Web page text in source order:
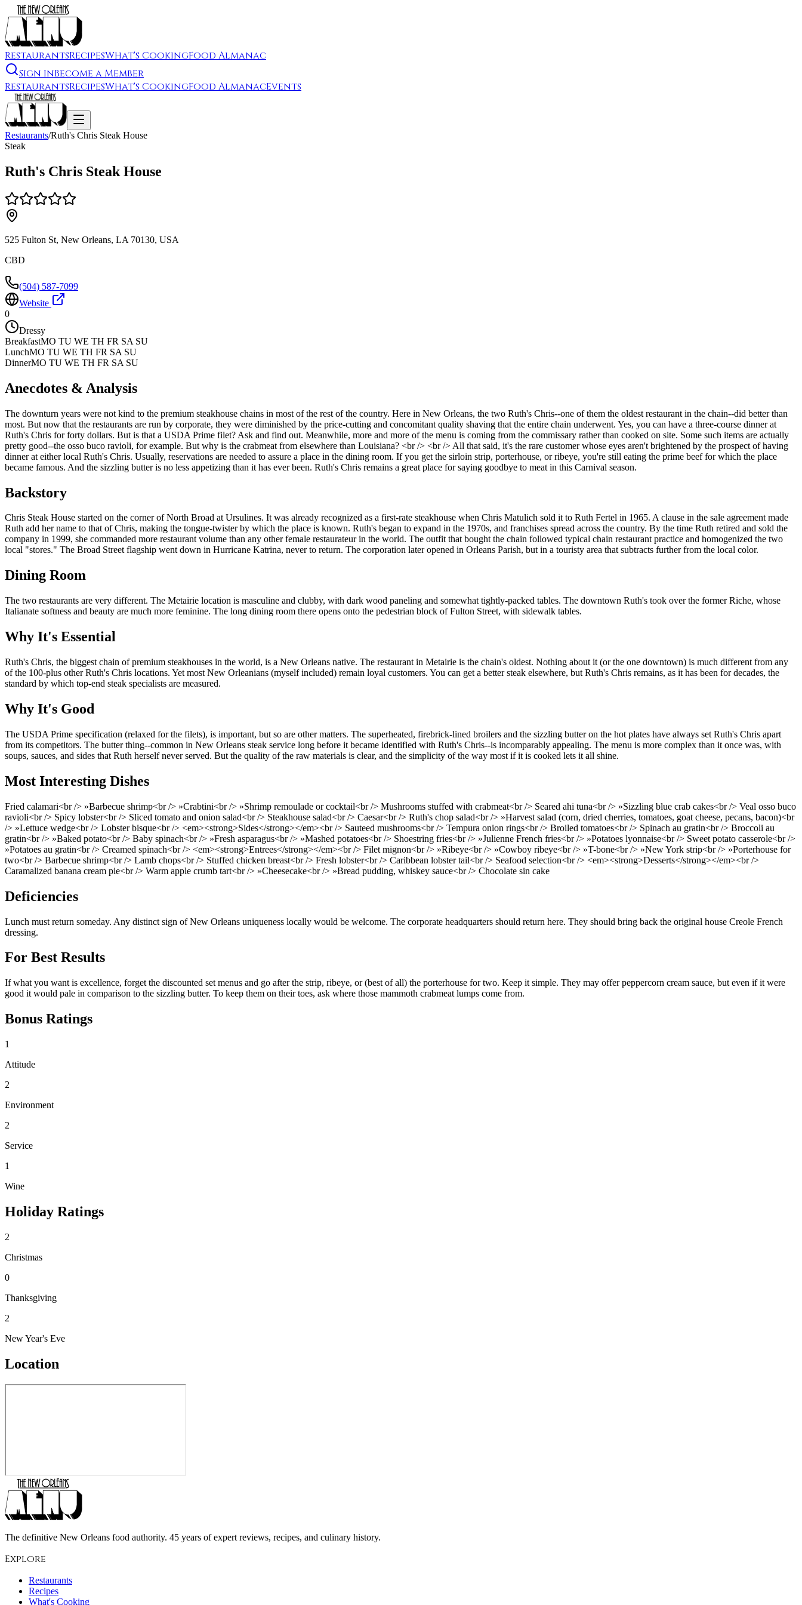
RestaurantsRecipesWhat's CookingFood Almanac
Sign InBecome a Member
RestaurantsRecipesWhat's CookingFood AlmanacEvents
Restaurants/Ruth's Chris Steak House
Steak
Ruth's Chris Steak House
525 Fulton St, New Orleans, LA 70130, USA
CBD
(504) 587-7099
Website
0
Dressy
BreakfastMO TU WE TH FR SA SU
LunchMO TU WE TH FR SA SU
DinnerMO TU WE TH FR SA SU
Anecdotes & Analysis
The downturn years were not kind to the premium steakhouse chains in most of the rest of the country. Here in New Orleans, the two Ruth's Chris--one of them the oldest restaurant in the chain--did better than
most. But now that the restaurants are run by corporate, they were diminished by the price-cutting and concomitant quality shaving that the entire chain underwent. Yes, you can have a three-course dinner at
Ruth's Chris for forty dollars. But is that a USDA Prime filet? Ask and find out. Meanwhile, more and more of the menu is coming from the commissary rather than cooked on site. Some such items are actually
pretty good--the osso buco ravioli, for example. But why is the crabmeat from elsewhere than Louisiana? <br /> <br /> All that said, it's the rare customer whose eyes aren't brightened by the prospect of having
dinner at either local Ruth's Chris. Usually, reservations are needed to assure a place in the dining room. If you get the sirloin strip, porterhouse, or ribeye, you're still eating the prime beef for which the place
became famous. And the sizzling butter is no less appetizing than it has ever been. Ruth's Chris remains a great place for saying goodbye to meat in this Carnival season.
Backstory
Chris Steak House started on the corner of North Broad at Ursulines. It was already recognized as a first-rate steakhouse when Chris Matulich sold it to Ruth Fertel in 1965. A clause in the sale agreement made
Ruth add her name to that of Chris, making the tongue-twister by which the place is known. Ruth's began to expand in the 1970s, and franchises spread across the country. By the time Ruth retired and sold the
company in 1999, she commanded more restaurant volume than any other female restaurateur in the world. The outfit that bought the chain followed typical chain restaurant practice and homogenized the two
local "stores." The Broad Street flagship went down in Hurricane Katrina, never to return. The corporation later opened in Orleans Parish, but in a touristy area that subtracts further from the local color.
Dining Room
The two restaurants are very different. The Metairie location is masculine and clubby, with dark wood paneling and somewhat tightly-packed tables. The downtown Ruth's took over the former Riche, whose
Italianate softness and beauty are much more feminine. The long dining room there opens onto the pedestrian block of Fulton Street, with sidewalk tables.
Why It's Essential
Ruth's Chris, the biggest chain of premium steakhouses in the world, is a New Orleans native. The restaurant in Metairie is the chain's oldest. Nothing about it (or the one downtown) is much different from any
of the 100-plus other Ruth's Chris locations. Yet most New Orleanians (myself included) remain loyal customers. You can get a better steak elsewhere, but Ruth's Chris remains, as it has been for decades, the
standard by which top-end steak specialists are measured.
Why It's Good
The USDA Prime specification (relaxed for the filets), is important, but so are other matters. The superheated, firebrick-lined broilers and the sizzling butter on the hot plates have always set Ruth's Chris apart
from its competitors. The butter thing--common in New Orleans steak service long before it became identified with Ruth's Chris--is incomparably appealing. The menu is more complex than it once was, with
soups, sauces, and sides that Ruth herself never served. But the quality of the raw materials is clear, and the simplicity of the way most if it is cooked lets it all shine.
Most Interesting Dishes
Fried calamari<br /> »Barbecue shrimp<br /> »Crabtini<br /> »Shrimp remoulade or cocktail<br /> Mushrooms stuffed with crabmeat<br /> Seared ahi tuna<br /> »Sizzling blue crab cakes<br /> Veal osso buco
ravioli<br /> Spicy lobster<br /> Sliced tomato and onion salad<br /> Steakhouse salad<br /> Caesar<br /> Ruth's chop salad<br /> »Harvest salad (corn, dried cherries, tomatoes, goat cheese, pecans, bacon)<br
/> »Lettuce wedge<br /> Lobster bisque<br /> <em><strong>Sides</strong></em><br /> Sauteed mushrooms<br /> Tempura onion rings<br /> Broiled tomatoes<br /> Spinach au gratin<br /> Broccoli au
gratin<br /> »Baked potato<br /> Baby spinach<br /> »Fresh asparagus<br /> »Mashed potatoes<br /> Shoestring fries<br /> »Julienne French fries<br /> »Potatoes lyonnaise<br /> Sweet potato casserole<br />
»Potatoes au gratin<br /> Creamed spinach<br /> <em><strong>Entrees</strong></em><br /> Filet mignon<br /> »Ribeye<br /> »Cowboy ribeye<br /> »T-bone<br /> »New York strip<br /> »Porterhouse for
two<br /> Barbecue shrimp<br /> Lamb chops<br /> Stuffed chicken breast<br /> Fresh lobster<br /> Caribbean lobster tail<br /> Seafood selection<br /> <em><strong>Desserts</strong></em><br />
Caramalized banana cream pie<br /> Warm apple crumb tart<br /> »Cheesecake<br /> »Bread pudding, whiskey sauce<br /> Chocolate sin cake
Deficiencies
Lunch must return someday. Any distinct sign of New Orleans uniqueness locally would be welcome. The corporate headquarters should return here. They should bring back the original house Creole French
dressing.
For Best Results
If what you want is excellence, forget the discounted set menus and go after the strip, ribeye, or (best of all) the porterhouse for two. Keep it simple. They may offer peppercorn cream sauce, but even if it were
good it would pale in comparison to the sizzling butter. To keep them on their toes, ask where those mammoth crabmeat lumps come from.
Bonus Ratings
1
Attitude
2
Environment
2
Service
1
Wine
Holiday Ratings
2
Christmas
0
Thanksgiving
2
New Year's Eve
Location
The definitive New Orleans food authority. 45 years of expert reviews, recipes, and culinary history.
Explore
Restaurants
Recipes
What's Cooking